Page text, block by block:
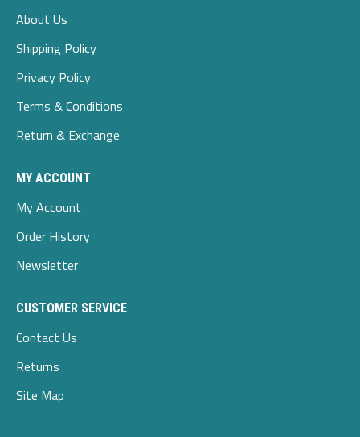
About Us
Shipping Policy
Privacy Policy
Terms & Conditions
Return & Exchange
MY ACCOUNT
My Account
Order History
Newsletter
CUSTOMER SERVICE
Contact Us
Returns
Site Map